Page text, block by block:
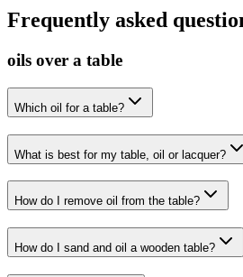
Frequently asked
oils over a table
Which oil for a table?
What is best for my table, oil or lacquer?
How do I remove oil from the table?
How do I sand and oil a wooden table?